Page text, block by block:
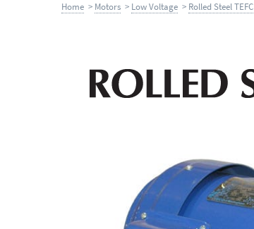
Home > Motors > Low Voltage > Rolled Steel TEFC